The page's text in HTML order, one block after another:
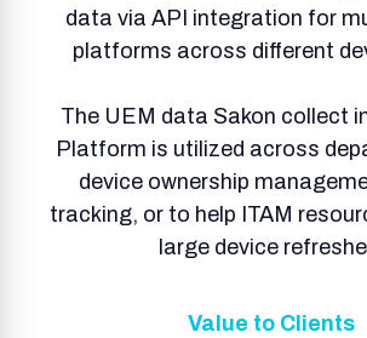
data via API integration for
platforms across different
The UEM data Sakon collect
Platform is utilized across
device ownership
tracking, or to help ITAM
large device
Value to Clients